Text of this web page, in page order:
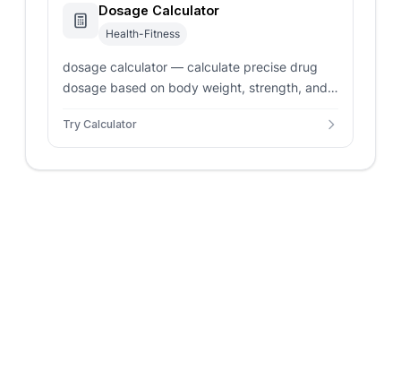
Dosage Calculator
Health-Fitness
dosage calculator — calculate precise drug
dosage based on body weight, strength, and
pediatric volume dosing.
Try Calculator